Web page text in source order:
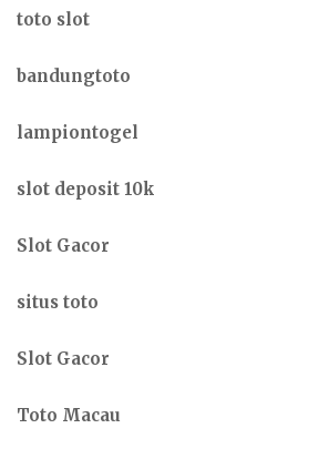
toto slot
bandungtoto
lampiontogel
slot deposit 10k
Slot Gacor
situs toto
Slot Gacor
Toto Macau